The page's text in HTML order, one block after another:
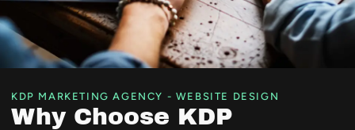
KDP MARKETING AGENCY - WEBSITE DESIGN
Why Choose KDP